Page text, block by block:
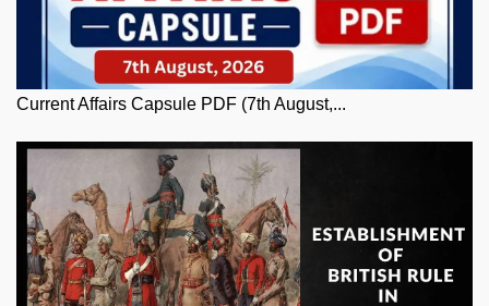
Current Affairs Capsule PDF (7th August,...